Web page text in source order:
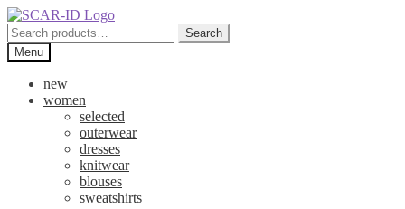
Skip
to
navigation
Skip
to
content
Search
for:
Search
Menu
new
women
selected
outerwear
dresses
knitwear
blouses
sweatshirts